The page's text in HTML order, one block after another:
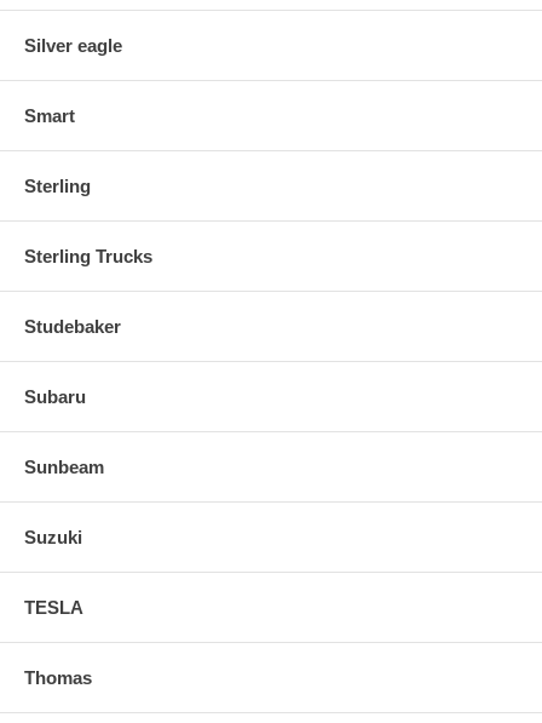
Silver eagle
Smart
Sterling
Sterling Trucks
Studebaker
Subaru
Sunbeam
Suzuki
TESLA
Thomas